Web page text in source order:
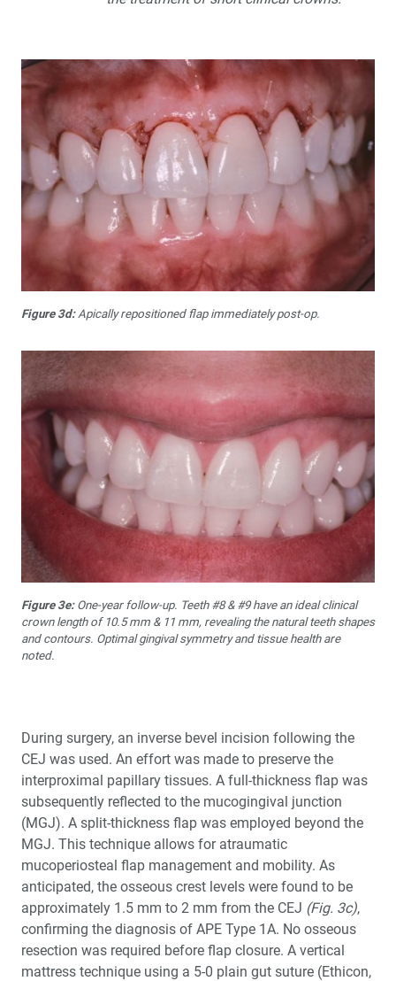
Figure 3d: Apically repositioned flap immediately post-op.
Figure 3e:One-year follow-up. Teeth #8 & #9 have an ideal clinical
crown length of 10.5 mm & 11 mm, revealing the natural teeth shapes
and contours. Optimal gingival symmetry and tissue health are
noted.
During surgery, an inverse bevel incision following the
CEJ was used. An effort was made to preserve the
interproximal papillary tissues. A full-thickness flap was
subsequently reflected to the mucogingival junction
(MGJ). A split-thickness flap was employed beyond the
MGJ. This technique allows for atraumatic
mucoperiosteal flap management and mobility. As
anticipated, the osseous crest levels were found to be
approximately 1.5 mm to 2 mm from the CEJ (Fig. 3c),
confirming the diagnosis of APE Type 1A. No osseous
resection was required before flap closure. A vertical
mattress technique using a 5-0 plain gut suture (Ethicon,